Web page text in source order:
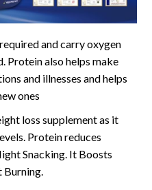
and carry oxygen
Protein also helps make
and illnesses and helps
ones
loss supplement as it
Protein reduces
Snacking. It Boosts